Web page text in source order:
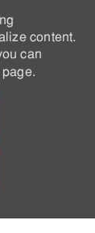
content.
can